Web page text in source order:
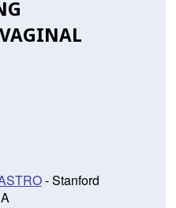
- Stanford